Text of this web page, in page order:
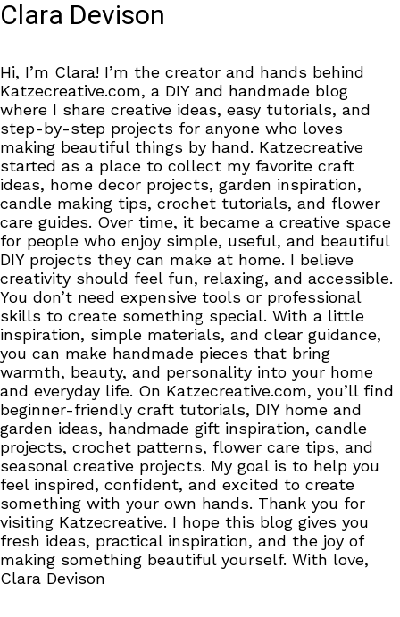
Clara Devison
Hi, I’m Clara! I’m the creator and hands behind
Katzecreative.com, a DIY and handmade blog
where I share creative ideas, easy tutorials, and
step-by-step projects for anyone who loves
making beautiful things by hand. Katzecreative
started as a place to collect my favorite craft
ideas, home decor projects, garden inspiration,
candle making tips, crochet tutorials, and flower
care guides. Over time, it became a creative space
for people who enjoy simple, useful, and beautiful
DIY projects they can make at home. I believe
creativity should feel fun, relaxing, and accessible.
You don’t need expensive tools or professional
skills to create something special. With a little
inspiration, simple materials, and clear guidance,
you can make handmade pieces that bring
warmth, beauty, and personality into your home
and everyday life. On Katzecreative.com, you’ll find
beginner-friendly craft tutorials, DIY home and
garden ideas, handmade gift inspiration, candle
projects, crochet patterns, flower care tips, and
seasonal creative projects. My goal is to help you
feel inspired, confident, and excited to create
something with your own hands. Thank you for
visiting Katzecreative. I hope this blog gives you
fresh ideas, practical inspiration, and the joy of
making something beautiful yourself. With love,
Clara Devison